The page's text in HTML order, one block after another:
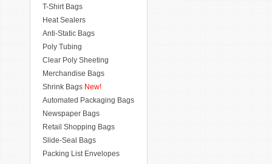
T-Shirt Bags
Heat Sealers
Anti-Static Bags
Poly Tubing
Clear Poly Sheeting
Merchandise Bags
Shrink Bags New!
Automated Packaging Bags
Newspaper Bags
Retail Shopping Bags
Slide-Seal Bags
Packing List Envelopes